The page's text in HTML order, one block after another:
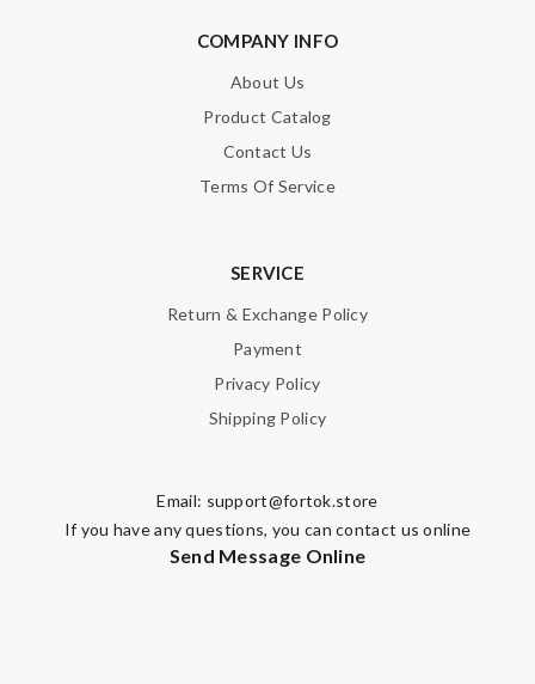
COMPANY INFO
About Us
Product Catalog
Contact Us
Terms Of Service
SERVICE
Return & Exchange Policy
Payment
Privacy Policy
Shipping Policy
Email: support@fortok.store
If you have any questions, you can contact us online
Send Message Online